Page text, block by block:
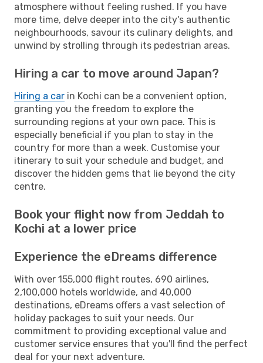
atmosphere without feeling rushed. If you have
more time, delve deeper into the city's authentic
neighbourhoods, savour its culinary delights, and
unwind by strolling through its pedestrian areas.
Hiring a car to move around Japan?
Hiring a car in Kochi can be a convenient option,
granting you the freedom to explore the
surrounding regions at your own pace. This is
especially beneficial if you plan to stay in the
country for more than a week. Customise your
itinerary to suit your schedule and budget, and
discover the hidden gems that lie beyond the city
centre.
Book your flight now from Jeddah to
Kochi at a lower price
Experience the eDreams difference
With over 155,000 flight routes, 690 airlines,
2,100,000 hotels worldwide, and 40,000
destinations, eDreams offers a vast selection of
holiday packages to suit your needs. Our
commitment to providing exceptional value and
customer service ensures that you'll find the perfect
deal for your next adventure.